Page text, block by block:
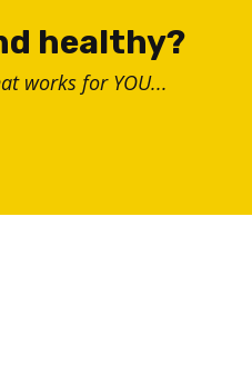
healthy?
works for YOU...